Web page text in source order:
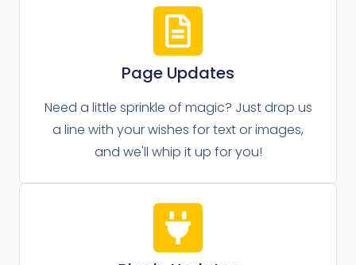
Page Updates
Need a little sprinkle of magic? Just drop us
a line with your wishes for text or images,
and we'll whip it up for you!